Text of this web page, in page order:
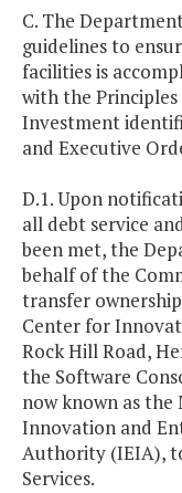
C. The
guidelines to
facilities is
with the
Investment
and Executive
D.1. Upon
all debt service
been met, the
behalf of the
transfer
Center for
Rock Hill Road,
the Software
now known as
Innovation and
Authority (IEIA),
Services.